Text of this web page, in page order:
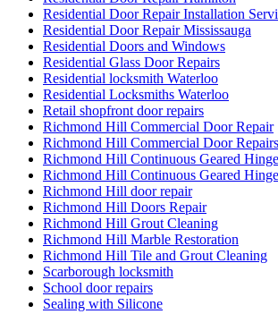
Residential Door Repair Installation
Residential Door Repair Mississauga
Residential Doors and Windows
Residential Glass Door Repairs
Residential locksmith Waterloo
Residential Locksmiths Waterloo
Retail shopfront door repairs
Richmond Hill Commercial Door Repair
Richmond Hill Commercial Door Repairs
Richmond Hill Continuous Geared
Richmond Hill Continuous Geared
Richmond Hill door repair
Richmond Hill Doors Repair
Richmond Hill Grout Cleaning
Richmond Hill Marble Restoration
Richmond Hill Tile and Grout Cleaning
Scarborough locksmith
School door repairs
Sealing with Silicone